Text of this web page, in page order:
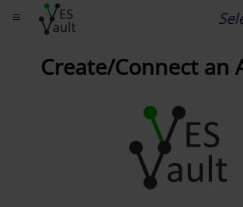
≡
Create/Connect an